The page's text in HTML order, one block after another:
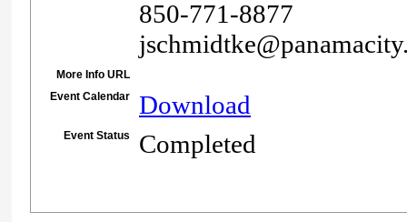
850-771-8877
More Info URL
Event Calendar
Download
Event Status Completed